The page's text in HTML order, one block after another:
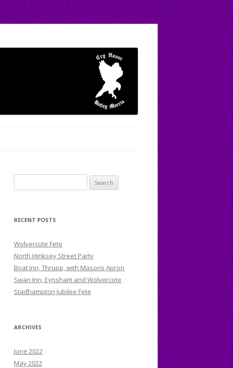
for:
RECENT POSTS
Wolvercote Fete
North Hinksey Street Party
Boat Inn, Thrupp, with Masons Apron
Swan Inn, Eynsham and Wolvercote
Stadhampton Jubilee Fete
ARCHIVES
June 2022
May 2022